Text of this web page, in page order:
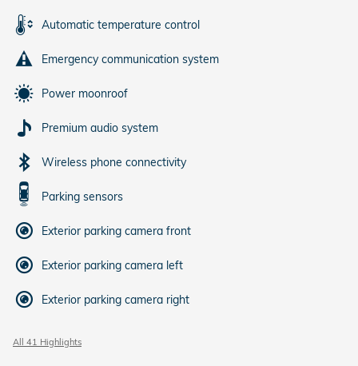
Automatic temperature control
Emergency communication system
Power moonroof
Premium audio system
Wireless phone connectivity
Parking sensors
Exterior parking camera front
Exterior parking camera left
Exterior parking camera right
All 41 Highlights